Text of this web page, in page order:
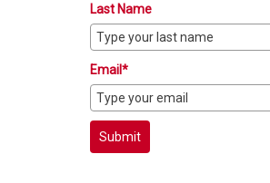
Last Name
Email*
Submit